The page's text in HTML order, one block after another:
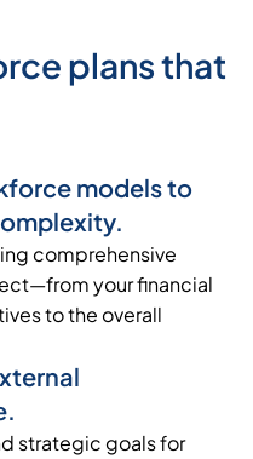
plans that
models to
comprehensive
your financial
to the overall
strategic goals for